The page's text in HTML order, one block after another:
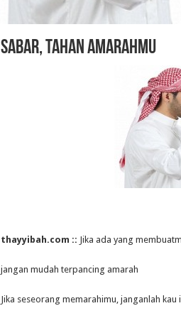
Sabar, Tahan Amarahmu
thayyibah.com :: Jika ada yang
jangan mudah terpancing amarah
Jika seseorang memarahimu, janganlah kau